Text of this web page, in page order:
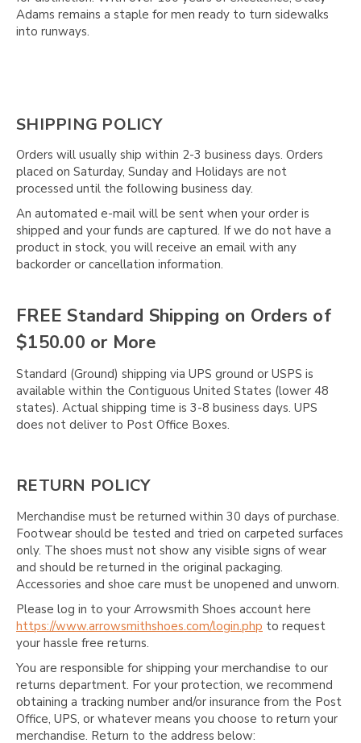
Adams remains a staple for men ready to turn sidewalks
into runways.
SHIPPING POLICY
Orders will usually ship within 2-3 business days. Orders
placed on Saturday, Sunday and Holidays are not
processed until the following business day.
An automated e-mail will be sent when your order is
shipped and your funds are captured. If we do not have a
product in stock, you will receive an email with any
backorder or cancellation information.
FREE Standard Shipping on Orders of
$150.00 or More
Standard (Ground) shipping via UPS ground or USPS is
available within the Contiguous United States (lower 48
states). Actual shipping time is 3-8 business days. UPS
does not deliver to Post Office Boxes.
RETURN POLICY
Merchandise must be returned within 30 days of purchase.
Footwear should be tested and tried on carpeted surfaces
only. The shoes must not show any visible signs of wear
and should be returned in the original packaging.
Accessories and shoe care must be unopened and unworn.
Please log in to your Arrowsmith Shoes account here
https://www.arrowsmithshoes.com/login.php to request
your hassle free returns.
You are responsible for shipping your merchandise to our
returns department. For your protection, we recommend
obtaining a tracking number and/or insurance from the Post
Office, UPS, or whatever means you choose to return your
merchandise. Return to the address below: